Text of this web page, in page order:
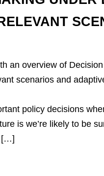
an overview of
scenarios and
policy decisions
is we’re likely to be
[…]